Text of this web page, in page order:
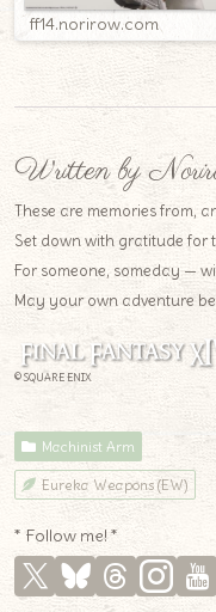
ff14.norirow.com
Written by
These are memories from,
Set down with gratitude for
For someone, someday —
May your own adventure
© SQUARE ENIX
Machinist Arm
Eureka Weapons (EW)
* Follow me! *